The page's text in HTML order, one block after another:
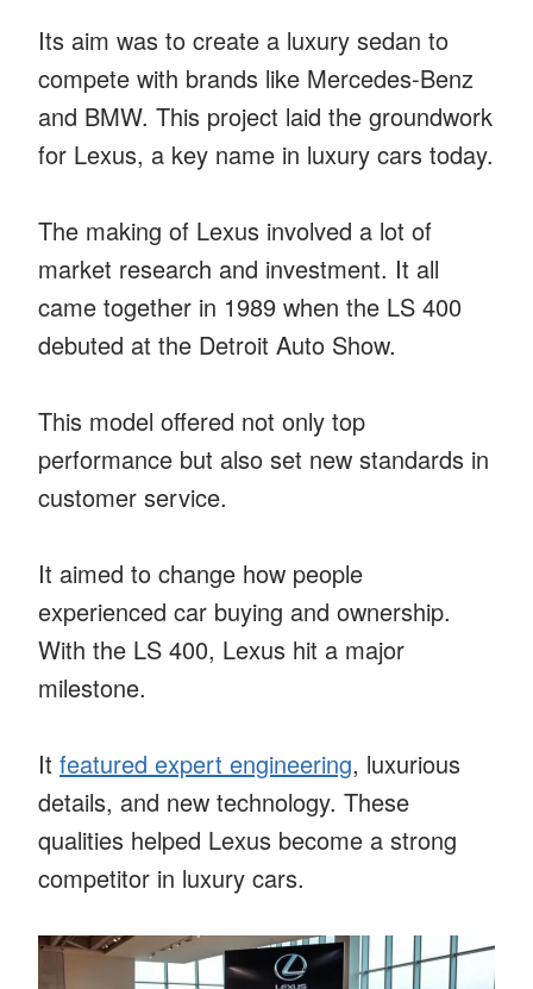
Its aim was to create a luxury sedan to
compete with brands like Mercedes-Benz
and BMW. This project laid the groundwork
for Lexus, a key name in luxury cars today.
The making of Lexus involved a lot of
market research and investment. It all
came together in 1989 when the LS 400
debuted at the Detroit Auto Show.
This model offered not only top
performance but also set new standards in
customer service.
It aimed to change how people
experienced car buying and ownership.
With the LS 400, Lexus hit a major
milestone.
It featured expert engineering, luxurious
details, and new technology. These
qualities helped Lexus become a strong
competitor in luxury cars.